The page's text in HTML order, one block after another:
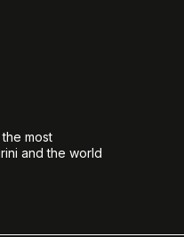
most
and the world